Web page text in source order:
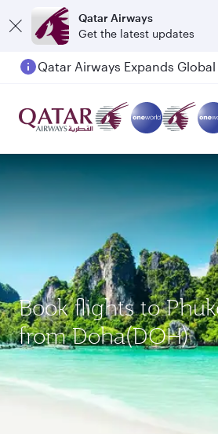
Qatar Airways
Get the latest updates
Book flights to
from Doha(DOH)